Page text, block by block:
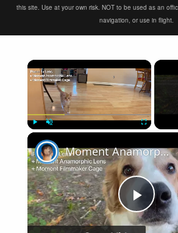
this site. Use at your own risk. NOT to be used as an
navigation, or use in flight.
×
Play
Moment Anamorphic Lens Video Test